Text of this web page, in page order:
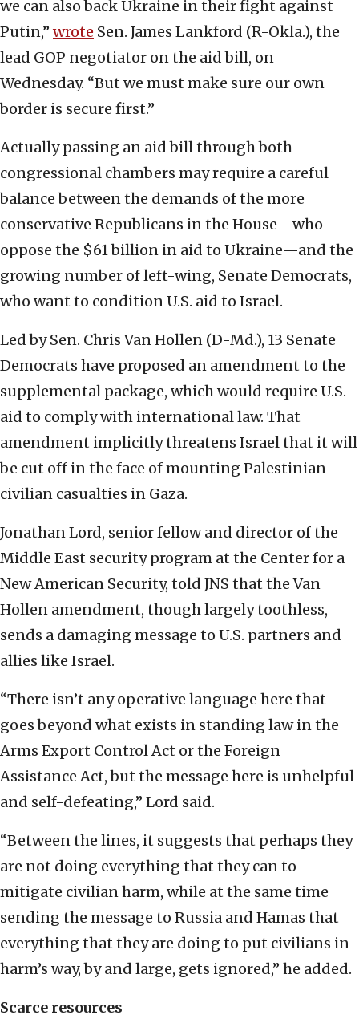
we can also back Ukraine in their fight against
Putin,” wrote Sen. James Lankford (R-Okla.), the
lead GOP negotiator on the aid bill, on
Wednesday. “But we must make sure our own
border is secure first.”
Actually passing an aid bill through both
congressional chambers may require a careful
balance between the demands of the more
conservative Republicans in the House—who
oppose the $61 billion in aid to Ukraine—and the
growing number of left-wing, Senate Democrats,
who want to condition U.S. aid to Israel.
Led by Sen. Chris Van Hollen (D-Md.), 13 Senate
Democrats have proposed an amendment to the
supplemental package, which would require U.S.
aid to comply with international law. That
amendment implicitly threatens Israel that it will
be cut off in the face of mounting Palestinian
civilian casualties in Gaza.
Jonathan Lord, senior fellow and director of the
Middle East security program at the Center for a
New American Security, told JNS that the Van
Hollen amendment, though largely toothless,
sends a damaging message to U.S. partners and
allies like Israel.
“There isn’t any operative language here that
goes beyond what exists in standing law in the
Arms Export Control Act or the Foreign
Assistance Act, but the message here is unhelpful
and self-defeating,” Lord said.
“Between the lines, it suggests that perhaps they
are not doing everything that they can to
mitigate civilian harm, while at the same time
sending the message to Russia and Hamas that
everything that they are doing to put civilians in
harm’s way, by and large, gets ignored,” he added.
Scarce resources